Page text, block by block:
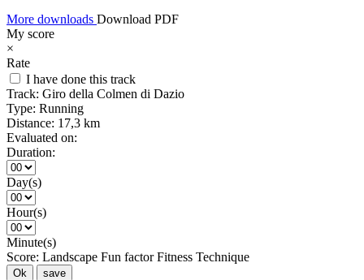
More downloads Download PDF
My score
×
Rate
I have done this track
Track: Giro della Colmen di Dazio
Type: Running
Distance: 17,3 km
Evaluated on:
Duration:
Day(s)
Hour(s)
Minute(s)
Score: Landscape Fun factor Fitness Technique
Ok save